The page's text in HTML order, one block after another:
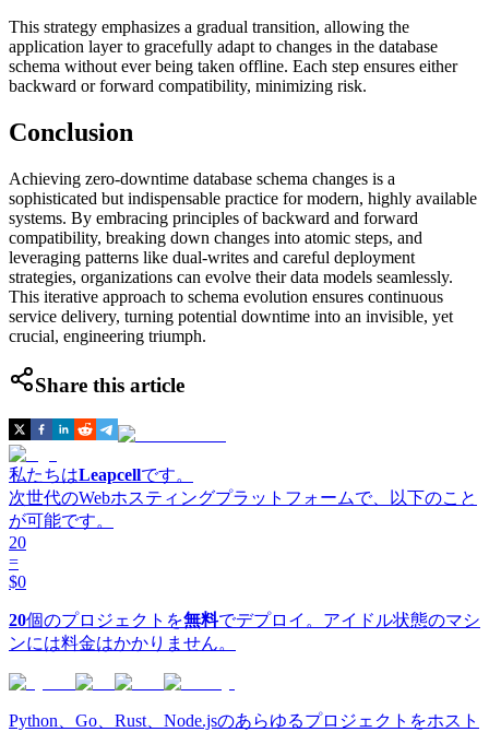
This strategy emphasizes a gradual transition, allowing the
application layer to gracefully adapt to changes in the database
schema without ever being taken offline. Each step ensures either
backward or forward compatibility, minimizing risk.
Conclusion
Achieving zero-downtime database schema changes is a
sophisticated but indispensable practice for modern, highly available
systems. By embracing principles of backward and forward
compatibility, breaking down changes into atomic steps, and
leveraging patterns like dual-writes and careful deployment
strategies, organizations can evolve their data models seamlessly.
This iterative approach to schema evolution ensures continuous
service delivery, turning potential downtime into an invisible, yet
crucial, engineering triumph.
Share this article
私たちはLeapcellです。
次世代のWebホスティングプラットフォームで、以下のこと
が可能です。
20
=
$0
20個のプロジェクトを無料でデプロイ。アイドル状態のマシ
ンには料金はかかりません。
Python、Go、Rust、Node.jsのあらゆるプロジェクトをホスト